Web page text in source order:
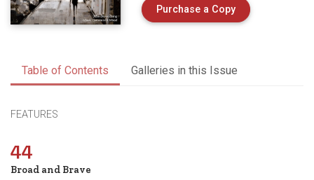
Purchase a Copyof Issue 127 of
Table of Contents Galleries in this Issue
FEATURES
44
Broad and Brave